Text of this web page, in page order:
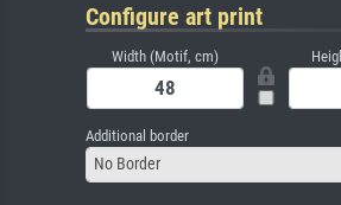
Configure art print
Width (Motif, cm)
Additional border
No Border